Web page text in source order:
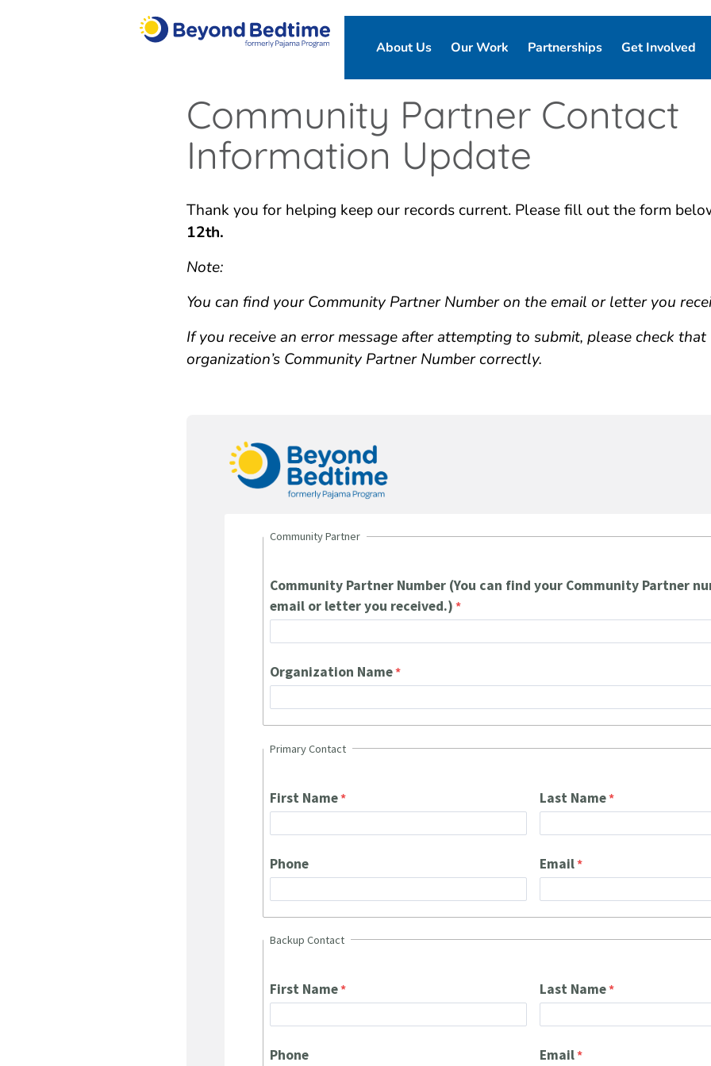
About Us
Our Story
Our Team
Board of Directors
Good Night Advisory Council
Our Work
Our Purpose
Who We Support
Our Programs and Services
Our Impact
Program Partner Resources
Partnerships
Corporate Partnerships
Partner Resources
Get Involved
Ways to Give
Volunteer
Report
Community Partner Contact
Information Update
Thank you for helping keep our records current. Please fill out the form
12th.
Note:
You can find your Community Partner Number on the email or letter you
If you receive an error message after attempting to submit, please check
organization’s Community Partner Number correctly.
Community Partner
Community Partner Number (You can find your Community Partner
email or letter you received.)
Organization Name
Primary Contact
First Name Last Name
Phone Email
Backup Contact
First Name Last Name
Phone Email